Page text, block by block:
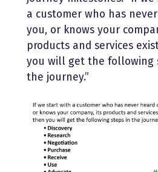
a customer who has
you, or knows your
products and services
you will get the following
the journey.”